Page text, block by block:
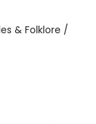
& Folklore /